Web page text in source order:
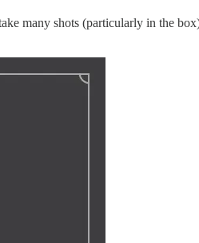
many shots (particularly in the